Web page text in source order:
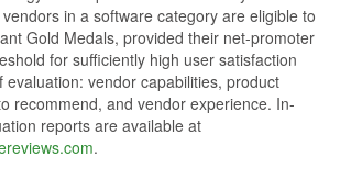
in a software category are eligible to
Gold Medals, provided their net-promoter
for sufficiently high user satisfaction
evaluation: vendor capabilities, product
recommend, and vendor experience. In-
reports are available at
.